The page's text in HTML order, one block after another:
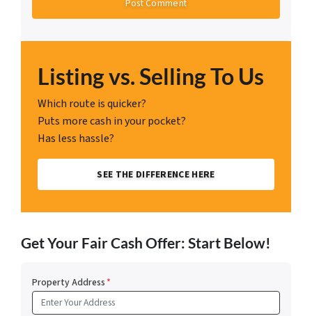
Listing vs. Selling To Us
Which route is quicker?
Puts more cash in your pocket?
Has less hassle?
SEE THE DIFFERENCE HERE
Get Your Fair Cash Offer: Start Below!
Property Address*